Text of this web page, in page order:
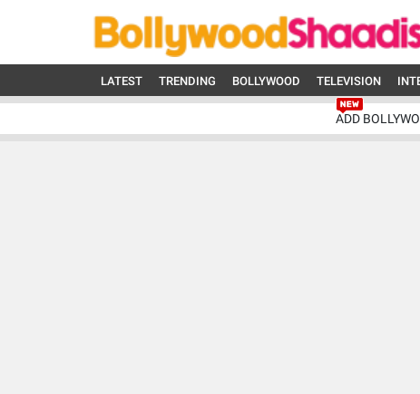
LATEST TRENDING BOLLYWOOD TELEVISION
ADD